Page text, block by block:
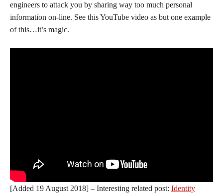
engineers to attack you by sharing way too much personal
information on-line. See this YouTube video as but one example
of this…it’s magic.
[Added 19 August 2018] – Interesting related post: Identity